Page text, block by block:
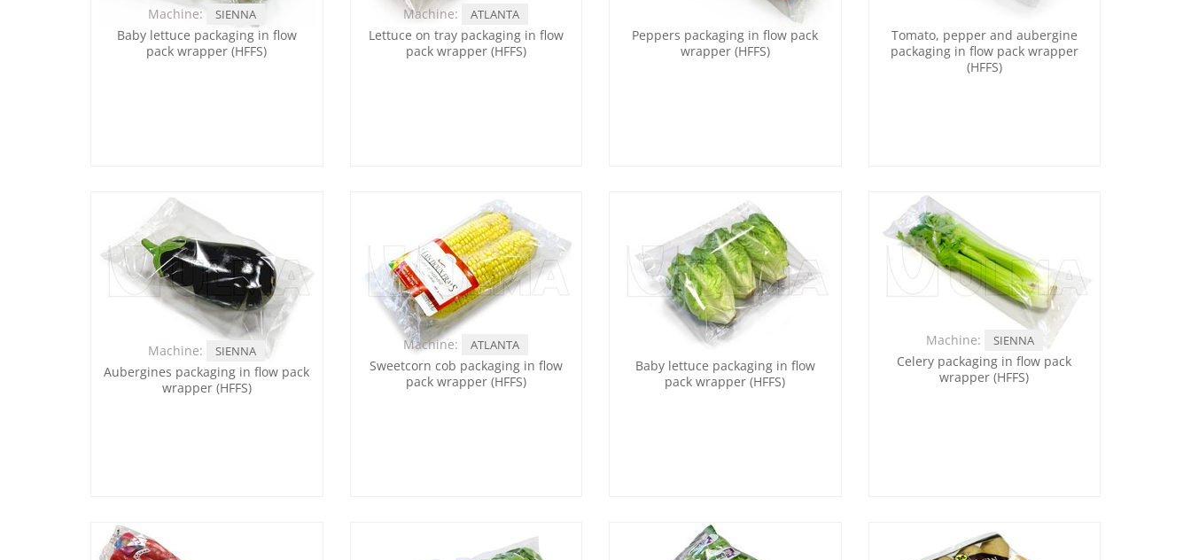
Baby lettuce packaging in flow
pack wrapper (HFFS)
Machine: SIENNA
Lettuce on tray packaging in flow
pack wrapper (HFFS)
Machine: ATLANTA
Peppers packaging in flow pack
wrapper (HFFS)
Tomato, pepper and aubergine
packaging in flow pack wrapper
(HFFS)
Aubergines packaging in flow pack
wrapper (HFFS)
Machine: SIENNA
Sweetcorn cob packaging in flow
pack wrapper (HFFS)
Machine: ATLANTA
Baby lettuce packaging in flow
pack wrapper (HFFS)
Celery packaging in flow pack
wrapper (HFFS)
Machine: SIENNA